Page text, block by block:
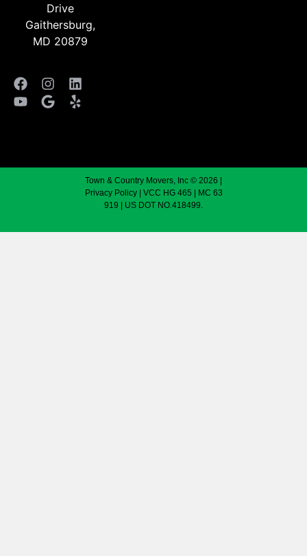
Drive
Gaithersburg,
MD 20879
Town & Country Movers, Inc © 2026 |
Privacy Policy| VCC HG 465 | MC 63
919 | US DOT NO.418499.